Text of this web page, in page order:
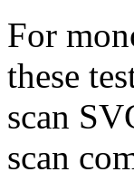
For
these
scan
scan